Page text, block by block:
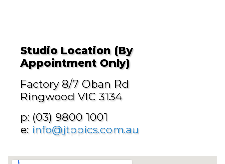
Studio Location (By
Appointment Only)
Factory 8/7 Oban Rd
Ringwood VIC 3134
p: (03) 9800 1001
e: info@jtppics.com.au